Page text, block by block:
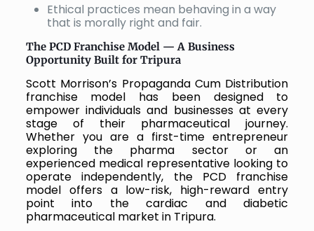
Ethical practices mean behaving in a way
that is morally right and fair.
The PCD Franchise Model — A Business
Opportunity Built for Tripura
Scott Morrison’s Propaganda Cum Distribution
franchise model has been designed to
empower individuals and businesses at every
stage of their pharmaceutical journey.
Whether you are a first-time entrepreneur
exploring the pharma sector or an
experienced medical representative looking to
operate independently, the PCD franchise
model offers a low-risk, high-reward entry
point into the cardiac and diabetic
pharmaceutical market in Tripura.